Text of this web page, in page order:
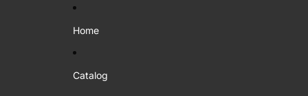
Home
Catalog